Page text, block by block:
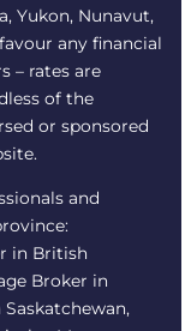
Yukon, Nunavut,
any financial
– rates are
of the
or sponsored
and
in British
Broker in